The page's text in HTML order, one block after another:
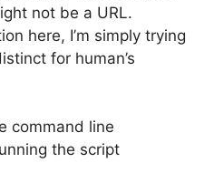
not be a URL.
here, I’m simply trying
for human’s
command line
the script